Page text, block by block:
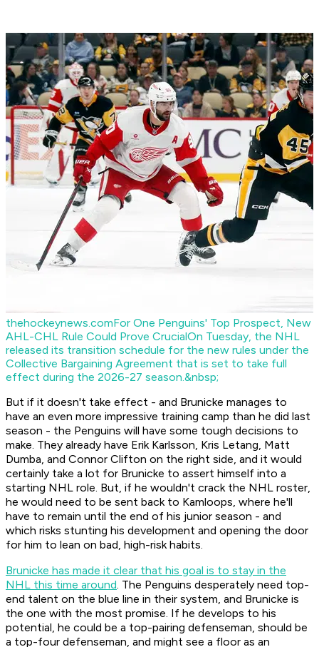
thehockeynews.comFor One Penguins' Top Prospect, New
AHL-CHL Rule Could Prove CrucialOn Tuesday, the NHL
released its transition schedule for the new rules under the
Collective Bargaining Agreement that is set to take full
effect during the 2026-27 season.&nbsp;
But if it doesn't take effect - and Brunicke manages to
have an even more impressive training camp than he did last
season - the Penguins will have some tough decisions to
make. They already have Erik Karlsson, Kris Letang, Matt
Dumba, and Connor Clifton on the right side, and it would
certainly take a lot for Brunicke to assert himself into a
starting NHL role. But, if he wouldn't crack the NHL roster,
he would need to be sent back to Kamloops, where he'll
have to remain until the end of his junior season - and
which risks stunting his development and opening the door
for him to lean on bad, high-risk habits.
Brunicke has made it clear that his goal is to stay in the
NHL this time around. The Penguins desperately need top-
end talent on the blue line in their system, and Brunicke is
the one with the most promise. If he develops to his
potential, he could be a top-pairing defenseman, should be
a top-four defenseman, and might see a floor as an